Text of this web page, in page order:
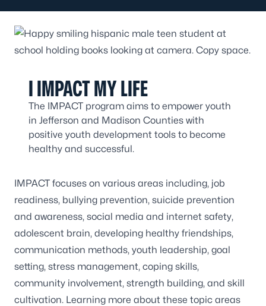
I IMPACT MY LIFE
The IMPACT program aims to empower youth
in Jefferson and Madison Counties with
positive youth development tools to become
healthy and successful.
IMPACT focuses on various areas including, job
readiness, bullying prevention, suicide prevention
and awareness, social media and internet safety,
adolescent brain, developing healthy friendships,
communication methods, youth leadership, goal
setting, stress management, coping skills,
community involvement, strength building, and skill
cultivation. Learning more about these topic areas